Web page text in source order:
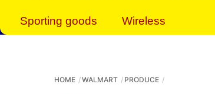
Sporting goods Wireless
HOME WALMART PRODUCE